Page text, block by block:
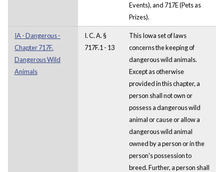
Events), and 717E (Pets as
Prizes).
IA - Dangerous -
Chapter 717F.
Dangerous Wild
Animals
I. C. A. §
717F.1 - 13
This Iowa set of laws
concerns the keeping of
dangerous wild animals.
Except as otherwise
provided in this chapter, a
person shall not own or
possess a dangerous wild
animal or cause or allow a
dangerous wild animal
owned by a person or in the
person's possession to
breed. Further, a person shall